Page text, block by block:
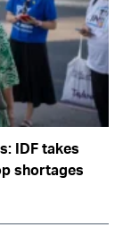
IDF takes
shortages